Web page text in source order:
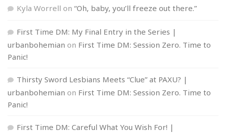
Kyla Worrell on “Oh, baby, you’ll freeze out there.”
First Time DM: My Final Entry in the Series |
urbanbohemian on First Time DM: Session Zero. Time to
Panic!
Thirsty Sword Lesbians Meets “Clue” at PAXU? |
urbanbohemian on First Time DM: Session Zero. Time to
Panic!
First Time DM: Careful What You Wish For! |